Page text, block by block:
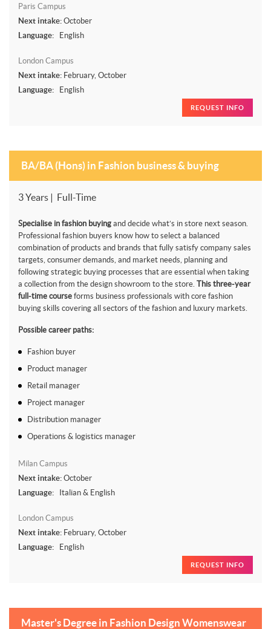
Paris Campus
Next intake: October
Language:
English
London Campus
Next intake: February, October
Language:
English
REQUEST INFO
BA/BA (Hons) in Fashion business & buying
3 Years | Full-Time
Specialise in fashion buying and decide what’s in store next season.
Professional fashion buyers know how to select a balanced
combination of products and brands that fully satisfy company sales
targets, consumer demands, and market needs, planning and
following strategic buying processes that are essential when taking
a collection from the design showroom to the store. This three-year
full-time course forms business professionals with core fashion
buying skills covering all sectors of the fashion and luxury markets.
Possible career paths:
Fashion buyer
Product manager
Retail manager
Project manager
Distribution manager
Operations & logistics manager
Milan Campus
Next intake: October
Language:
Italian & English
London Campus
Next intake: February, October
Language:
English
REQUEST INFO
Master's Degree in Fashion Design Womenswear